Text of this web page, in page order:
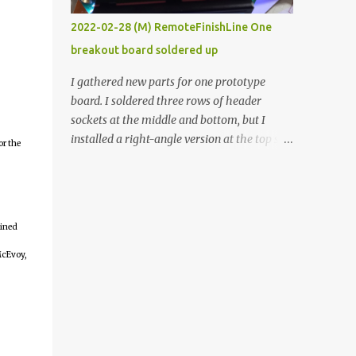
the
vide oven. Enough background. ----------
Off-the-shelf temperature controllers had
not been considered for this project because
they were assumed to all be of industrial
quality and prohibitively expensive.
Contrary to that assumption a light-duty
temperature controller with display,
2022-02-28 (M) RemoteFinishLine One
breakout board soldered up
I gathered new parts for one prototype
board. I soldered three rows of header
sockets at the middle and bottom, but I
installed a right-angle version at the top so I